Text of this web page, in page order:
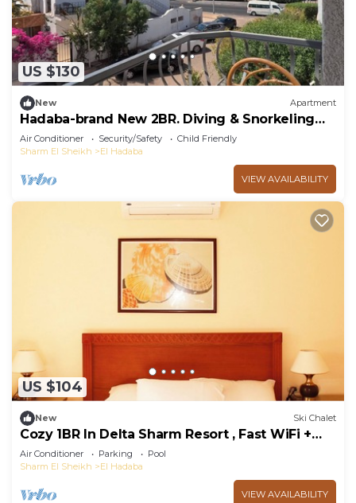
US $130
New Apartment
Hadaba-brand New 2BR. Diving & Snorkeling
Areas
Air Conditioner Security/Safety
Child Friendly
Sharm El Sheikh
El Hadaba
VIEW AVAILABILITY
US $104
New Ski Chalet
Cozy 1BR In Delta Sharm Resort , Fast WiFi +
Pool
Air Conditioner Parking
Pool
Sharm El Sheikh
El Hadaba
VIEW AVAILABILITY